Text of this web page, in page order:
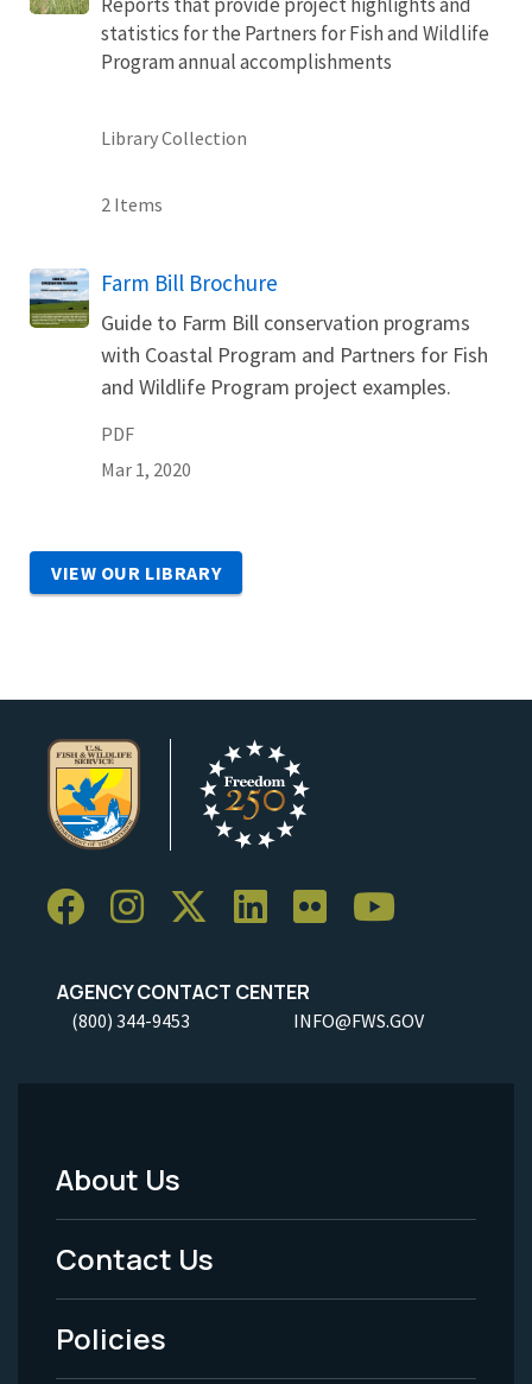
statistics for the Partners for Fish and Wildlife
Program annual accomplishments
Library Collection
2 Items
Name
Farm Bill Brochure
Guide to Farm Bill conservation programs
with Coastal Program and Partners for Fish
and Wildlife Program project examples.
PDF
Mar 1, 2020
VIEW OUR LIBRARY
AGENCY CONTACT CENTER
(800) 344-9453 INFO@FWS.GOV
Footer
Menu
-
Legal
About Us
Contact Us
Policies